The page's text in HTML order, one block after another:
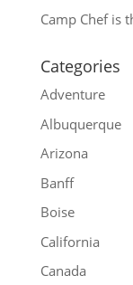
Camp Chef is
Categories
Adventure
Albuquerque
Arizona
Banff
Boise
California
Canada